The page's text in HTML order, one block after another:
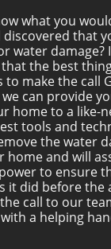
you would
that
water damage?
the best
make the call
can provide
home to a like-
tools and
the water
home and will
to ensure
it did before the
call to our
a helping